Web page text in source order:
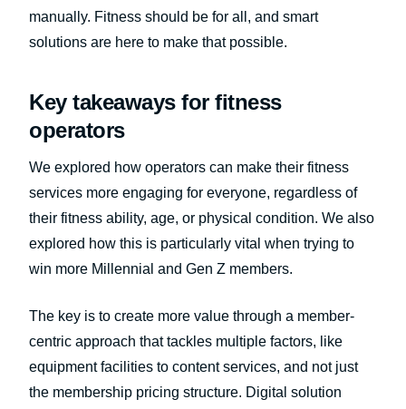
manually. Fitness should be for all, and smart
solutions are here to make that possible.
Key takeaways for fitness
operators
We explored how operators can make their fitness
services more engaging for everyone, regardless of
their fitness ability, age, or physical condition. We also
explored how this is particularly vital when trying to
win more Millennial and Gen Z members.
The key is to create more value through a member-
centric approach that tackles multiple factors, like
equipment facilities to content services, and not just
the membership pricing structure. Digital solution